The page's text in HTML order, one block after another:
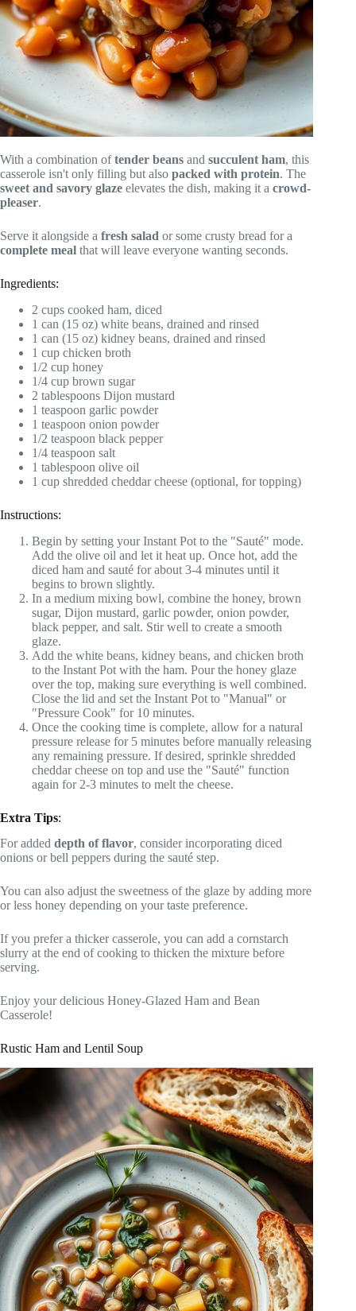
With a combination oftender beans and succulent ham, this
casserole isn't only filling but also packed with protein. The
sweet and savory glaze elevates the dish, making it a crowd-
pleaser.
Serve it alongside a fresh salad or some crusty bread for a
complete meal that will leave everyone wanting seconds.
Ingredients:
2 cups cooked ham, diced
1 can (15 oz) white beans, drained and rinsed
1 can (15 oz) kidney beans, drained and rinsed
1 cup chicken broth
1/2 cup honey
1/4 cup brown sugar
2 tablespoons Dijon mustard
1 teaspoon garlic powder
1 teaspoon onion powder
1/2 teaspoon black pepper
1/4 teaspoon salt
1 tablespoon olive oil
1 cup shredded cheddar cheese (optional, for topping)
Instructions:
Begin by setting your Instant Pot to the "Sauté" mode.
Add the olive oil and let it heat up. Once hot, add the
diced ham and sauté for about 3-4 minutes until it
begins to brown slightly.
In a medium mixing bowl, combine the honey, brown
sugar, Dijon mustard, garlic powder, onion powder,
black pepper, and salt. Stir well to create a smooth
glaze.
Add the white beans, kidney beans, and chicken broth
to the Instant Pot with the ham. Pour the honey glaze
over the top, making sure everything is well combined.
Close the lid and set the Instant Pot to "Manual" or
"Pressure Cook" for 10 minutes.
Once the cooking time is complete, allow for a natural
pressure release for 5 minutes before manually releasing
any remaining pressure. If desired, sprinkle shredded
cheddar cheese on top and use the "Sauté" function
again for 2-3 minutes to melt the cheese.
Extra Tips:
For added depth of flavor, consider incorporating diced
onions or bell peppers during the sauté step.
You can also adjust the sweetness of the glaze by adding more
or less honey depending on your taste preference.
If you prefer a thicker casserole, you can add a cornstarch
slurry at the end of cooking to thicken the mixture before
serving.
Enjoy your delicious Honey-Glazed Ham and Bean
Casserole!
Rustic Ham and Lentil Soup